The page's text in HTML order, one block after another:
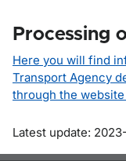
Processing
Here you will find
Transport Agency
through the
Om sidan
Latest update: